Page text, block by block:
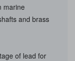
marine
and brass
of lead for